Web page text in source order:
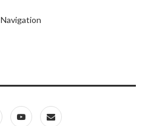
Navigation